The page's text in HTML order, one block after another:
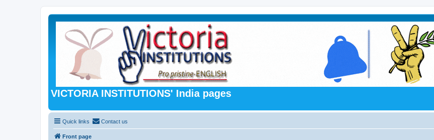
VICTORIA INSTITUTIONS' India pages
Quick links Contact us
Front page